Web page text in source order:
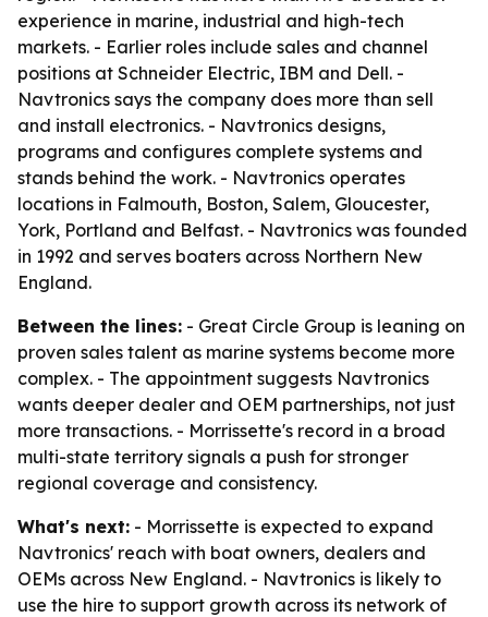
experience in marine, industrial and high-tech
markets. - Earlier roles include sales and channel
positions at Schneider Electric, IBM and Dell. -
Navtronics says the company does more than sell
and install electronics. - Navtronics designs,
programs and configures complete systems and
stands behind the work. - Navtronics operates
locations in Falmouth, Boston, Salem, Gloucester,
York, Portland and Belfast. - Navtronics was founded
in 1992 and serves boaters across Northern New
England.
Between the lines: - Great Circle Group is leaning on
proven sales talent as marine systems become more
complex. - The appointment suggests Navtronics
wants deeper dealer and OEM partnerships, not just
more transactions. - Morrissette's record in a broad
multi-state territory signals a push for stronger
regional coverage and consistency.
What's next: - Morrissette is expected to expand
Navtronics' reach with boat owners, dealers and
OEMs across New England. - Navtronics is likely to
use the hire to support growth across its network of